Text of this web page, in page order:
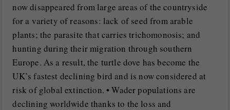
now disappeared from large areas of the countryside
for a variety of reasons: lack of seed from arable
plants; the parasite that carries trichomonosis; and
hunting during their migration through southern
Europe. As a result, the turtle dove has become the
UK’s fastest declining bird and is now considered at
risk of global extinction. • Wader populations are
declining worldwide thanks to the loss and